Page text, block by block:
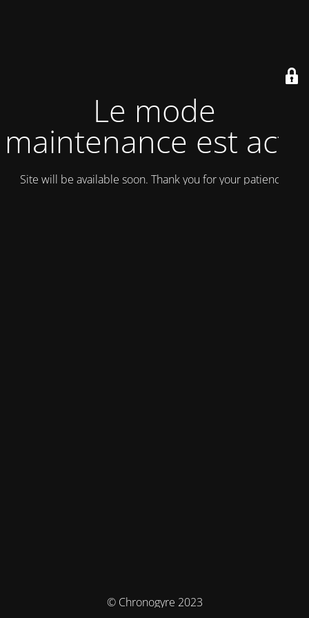
Le mode
maintenance est actif
Site will be available soon. Thank you for your patience!
© Chronogyre 2023